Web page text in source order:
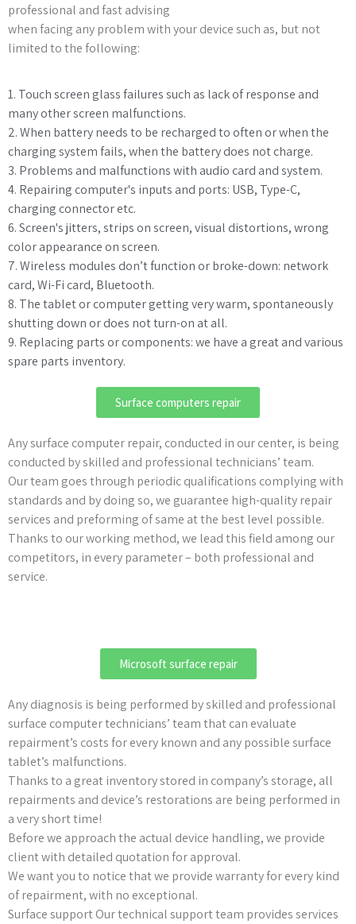
professional and fast advising
when facing any problem with your device such as, but not
limited to the following:
1. Touch screen glass failures such as lack of response and
many other screen malfunctions.
2. When battery needs to be recharged to often or when the
charging system fails, when the battery does not charge.
3. Problems and malfunctions with audio card and system.
4. Repairing computer's inputs and ports: USB, Type-C,
charging connector etc.
6. Screen's jitters, strips on screen, visual distortions, wrong
color appearance on screen.
7. Wireless modules don’t function or broke-down: network
card, Wi-Fi card, Bluetooth.
8. The tablet or computer getting very warm, spontaneously
shutting down or does not turn-on at all.
9. Replacing parts or components: we have a great and various
spare parts inventory.
Surface computers repair
Any surface computer repair, conducted in our center, is being
conducted by skilled and professional technicians’ team.
Our team goes through periodic qualifications complying with
standards and by doing so, we guarantee high-quality repair
services and preforming of same at the best level possible.
Thanks to our working method, we lead this field among our
competitors, in every parameter – both professional and
service.
Microsoft surface repair
Any diagnosis is being performed by skilled and professional
surface computer technicians’ team that can evaluate
repairment’s costs for every known and any possible surface
tablet’s malfunctions.
Thanks to a great inventory stored in company’s storage, all
repairments and device’s restorations are being performed in
a very short time!
Before we approach the actual device handling, we provide
client with detailed quotation for approval.
We want you to notice that we provide warranty for every kind
of repairment, with no exceptional.
Surface support Our technical support team provides services